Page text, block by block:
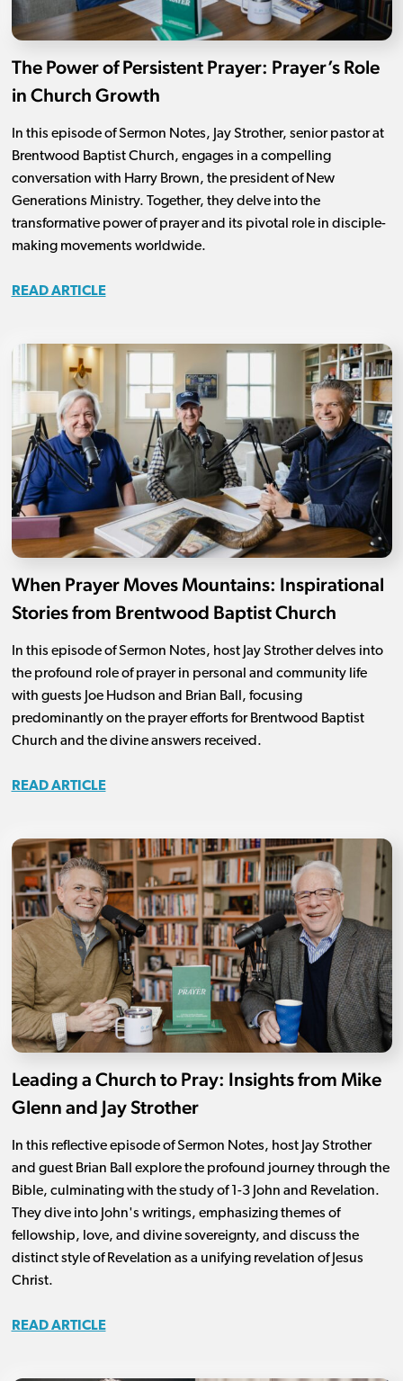
The Power of Persistent Prayer: Prayer’s Role
in Church Growth
In this episode of Sermon Notes, Jay Strother, senior pastor at
Brentwood Baptist Church, engages in a compelling
conversation with Harry Brown, the president of New
Generations Ministry. Together, they delve into the
transformative power of prayer and its pivotal role in disciple-
making movements worldwide.
READ ARTICLE
When Prayer Moves Mountains: Inspirational
Stories from Brentwood Baptist Church
In this episode of Sermon Notes, host Jay Strother delves into
the profound role of prayer in personal and community life
with guests Joe Hudson and Brian Ball, focusing
predominantly on the prayer efforts for Brentwood Baptist
Church and the divine answers received.
READ ARTICLE
Leading a Church to Pray: Insights from Mike
Glenn and Jay Strother
In this reflective episode of Sermon Notes, host Jay Strother
and guest Brian Ball explore the profound journey through the
Bible, culminating with the study of 1-3 John and Revelation.
They dive into John's writings, emphasizing themes of
fellowship, love, and divine sovereignty, and discuss the
distinct style of Revelation as a unifying revelation of Jesus
Christ.
READ ARTICLE